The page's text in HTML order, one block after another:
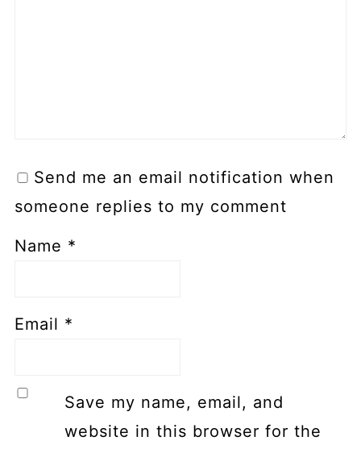
Send me an email notification when
someone replies to my comment
Name *
Email *
Save my name, email, and
website in this browser for the